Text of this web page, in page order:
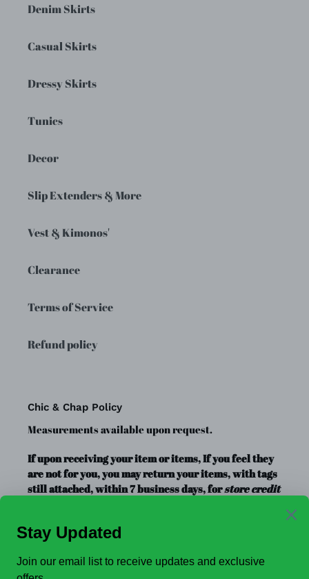
Denim Skirts
Casual Skirts
Dressy Skirts
Tunics
Decor
Slip Extenders & More
Vest & Kimonos'
Clearance
Terms of Service
Refund policy
Chic & Chap Policy
Measurements available upon request.
If upon receiving your item or items, If you feel they
are not for you, you may return your items, with tags
still attached, within 7 business days, forstore credit
FINAL SALE, no exchanges.